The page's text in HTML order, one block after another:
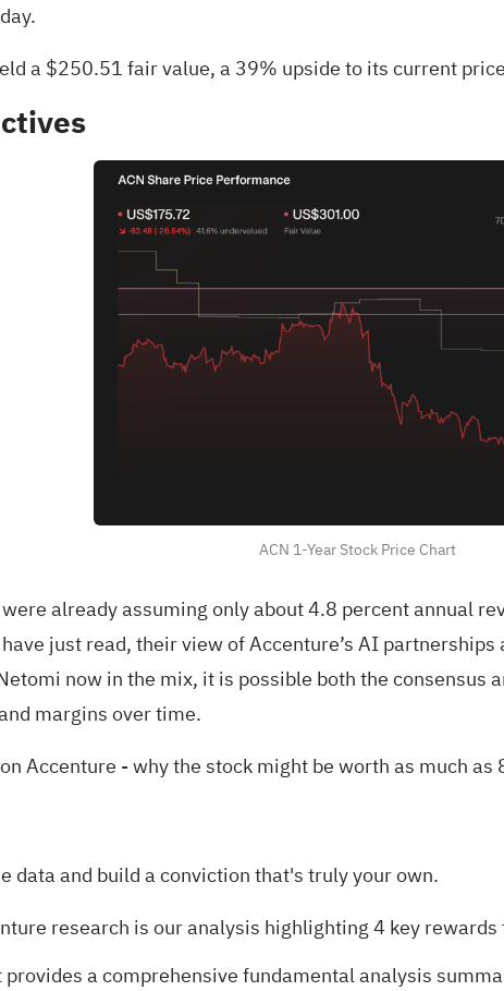
a $250.51 fair value, a 39% upside to its current
ACN 1-Year Stock Price Chart
already assuming only about 4.8 percent annual
just read, their view of Accenture’s AI
now in the mix, it is possible both the
margins over time.
Accenture - why the stock might be worth as much
data and build a conviction that's truly your own.
research is our analysis highlighting4 key rewards
provides a comprehensive fundamental analysis